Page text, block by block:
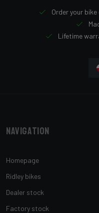
Order your
Lifetime
Navigation
Homepage
Ridley bikes
Dealer stock
Factory stock